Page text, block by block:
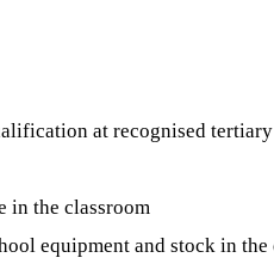
at recognised
in the classroom
equipment and stock in